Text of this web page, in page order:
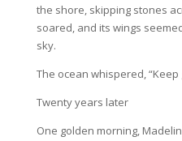
the shore, skipping stones
soared, and its wings
sky.
The ocean whispered, “Keep
Twenty years later
One golden morning,